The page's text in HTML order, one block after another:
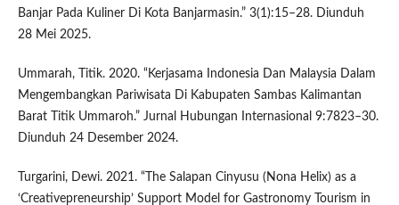
Banjar Pada Kuliner Di Kota Banjarmasin.” 3(1):15–28. Diunduh
28 Mei 2025.
Ummarah, Titik. 2020. “Kerjasama Indonesia Dan Malaysia Dalam
Mengembangkan Pariwisata Di Kabupaten Sambas Kalimantan
Barat Titik Ummaroh.” Jurnal Hubungan Internasional 9:7823–30.
Diunduh 24 Desember 2024.
Turgarini, Dewi. 2021. “The Salapan Cinyusu (Nona Helix) as a
‘Creativepreneurship’ Support Model for Gastronomy Tourism in